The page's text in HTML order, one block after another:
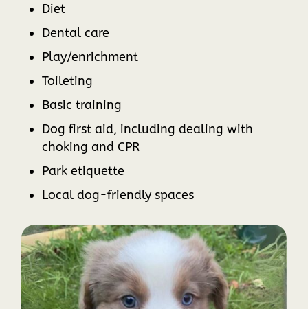
Diet
Dental care
Play/enrichment
Toileting
Basic training
Dog first aid, including dealing with
choking and CPR
Park etiquette
Local dog-friendly spaces